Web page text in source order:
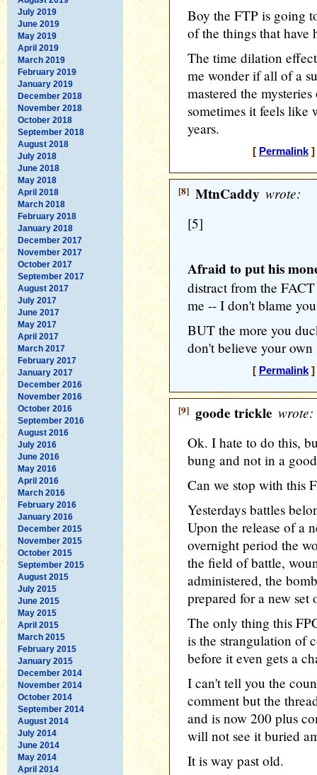
July 2019
June 2019
May 2019
April 2019
March 2019
February 2019
January 2019
December 2018
November 2018
October 2018
September 2018
August 2018
July 2018
June 2018
May 2018
April 2018
March 2018
February 2018
January 2018
December 2017
November 2017
October 2017
September 2017
August 2017
July 2017
June 2017
May 2017
April 2017
March 2017
February 2017
January 2017
December 2016
November 2016
October 2016
September 2016
August 2016
July 2016
June 2016
May 2016
April 2016
March 2016
February 2016
January 2016
December 2015
November 2015
October 2015
September 2015
August 2015
July 2015
June 2015
May 2015
April 2015
March 2015
February 2015
January 2015
December 2014
November 2014
October 2014
September 2014
August 2014
July 2014
June 2014
May 2014
April 2014
Boy the FTP is going
of the things that have
The time dilation
me wonder if all of a
mastered the
sometimes it feels like
years.
[ Permalink]
[8] MtnCaddy wrote:
[5]
Afraid to put his
distract from the
me -- I don't blame
BUT the more you
don't believe your own
[ Permalink]
[9] goode trickle wrote:
Ok. I hate to do this,
bung and not in a
Can we stop with this
Yesterdays battles
Upon the release of a
overnight period the
the field of battle,
administered, the
prepared for a new set
The only thing this
is the strangulation of
before it even gets a
I can't tell you the
comment but the
and is now 200 plus
will not see it buried
It is way past old.